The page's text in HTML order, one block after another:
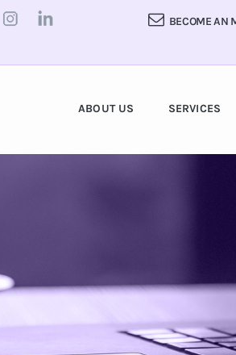
BECOME AN
ABOUT US SERVICES